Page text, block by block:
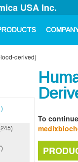
USA Inc.
derived)
To